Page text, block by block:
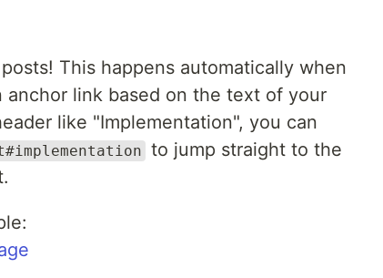
This happens automatically when
link based on the text of your
like "Implementation", you can
to jump straight to the